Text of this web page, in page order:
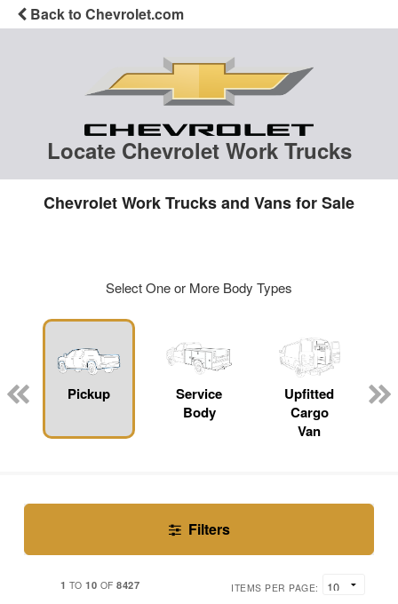
Back to Chevrolet.com
Locate Chevrolet Work Trucks
Chevrolet Work Trucks and Vans for Sale
Select One or More Body Types
Pickup
Service
Body
Upfitted
Cargo
Van
Filters
1 TO10 OF8427 ITEMS PER PAGE: